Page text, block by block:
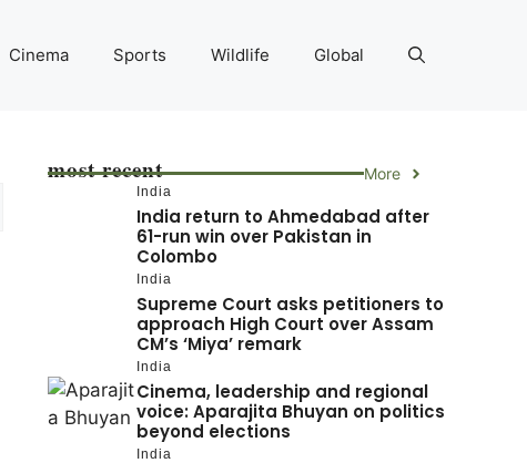
Cinema Sports Wildlife Global
most recent More
India
India return to Ahmedabad after
61-run win over Pakistan in
Colombo
India
Supreme Court asks petitioners to
approach High Court over Assam
CM’s ‘Miya’ remark
India
Cinema, leadership and regional
voice: Aparajita Bhuyan on politics
beyond elections
India